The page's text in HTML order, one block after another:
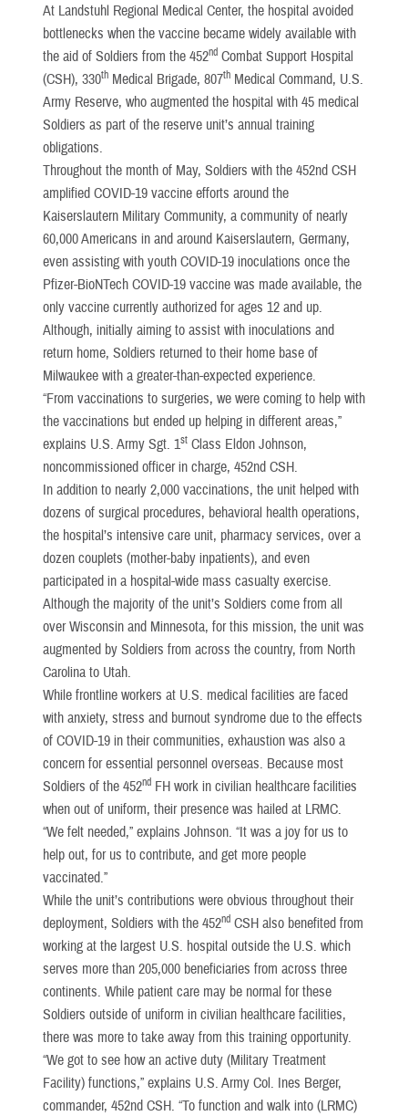
At Landstuhl Regional Medical Center, the hospital avoided
bottlenecks when the vaccine became widely available with
the aid of Soldiers from the 452nd Combat Support Hospital
(CSH), 330th Medical Brigade, 807th Medical Command, U.S.
Army Reserve, who augmented the hospital with 45 medical
Soldiers as part of the reserve unit’s annual training
obligations.
Throughout the month of May, Soldiers with the 452nd CSH
amplified COVID-19 vaccine efforts around the
Kaiserslautern Military Community, a community of nearly
60,000 Americans in and around Kaiserslautern, Germany,
even assisting with youth COVID-19 inoculations once the
Pfizer-BioNTech COVID-19 vaccine was made available, the
only vaccine currently authorized for ages 12 and up.
Although, initially aiming to assist with inoculations and
return home, Soldiers returned to their home base of
Milwaukee with a greater-than-expected experience.
“From vaccinations to surgeries, we were coming to help with
the vaccinations but ended up helping in different areas,”
explains U.S. Army Sgt. 1st Class Eldon Johnson,
noncommissioned officer in charge, 452nd CSH.
In addition to nearly 2,000 vaccinations, the unit helped with
dozens of surgical procedures, behavioral health operations,
the hospital’s intensive care unit, pharmacy services, over a
dozen couplets (mother-baby inpatients), and even
participated in a hospital-wide mass casualty exercise.
Although the majority of the unit’s Soldiers come from all
over Wisconsin and Minnesota, for this mission, the unit was
augmented by Soldiers from across the country, from North
Carolina to Utah.
While frontline workers at U.S. medical facilities are faced
with anxiety, stress and burnout syndrome due to the effects
of COVID-19 in their communities, exhaustion was also a
concern for essential personnel overseas. Because most
Soldiers of the 452nd FH work in civilian healthcare facilities
when out of uniform, their presence was hailed at LRMC.
“We felt needed,” explains Johnson. “It was a joy for us to
help out, for us to contribute, and get more people
vaccinated.”
While the unit’s contributions were obvious throughout their
deployment, Soldiers with the 452nd CSH also benefited from
working at the largest U.S. hospital outside the U.S. which
serves more than 205,000 beneficiaries from across three
continents. While patient care may be normal for these
Soldiers outside of uniform in civilian healthcare facilities,
there was more to take away from this training opportunity.
“We got to see how an active duty (Military Treatment
Facility) functions,” explains U.S. Army Col. Ines Berger,
commander, 452nd CSH. “To function and walk into (LRMC)